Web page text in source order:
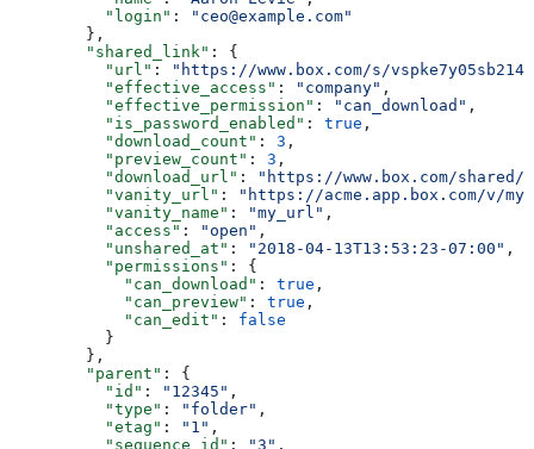
          "login"
:
"ceo@example.com"
        },
        "shared_link"
: {
          "url"
:
"https://www.box.com/s/
          "effective_access"
: "company" ,
          "effective_permission"
: "can_download" ,
          "is_password_enabled"
: true ,
          "download_count"
: 3 ,
          "preview_count"
: 3 ,
          "download_url"
:
"https://www.box.com/
          "vanity_url"
:
"https://acme.app.box.com/v/
          "vanity_name"
: "my_url" ,
          "access"
: "open" ,
          "unshared_at"
: "2018-04-13T13:53:23-07:00" ,
          "permissions"
: {
            "can_download"
: true ,
            "can_preview"
: true ,
            "can_edit"
: false
          }
        },
        "parent"
: {
          "id"
: "12345" ,
          "type"
: "folder" ,
          "etag"
: "1" ,
          "sequence_id"
: "3" ,